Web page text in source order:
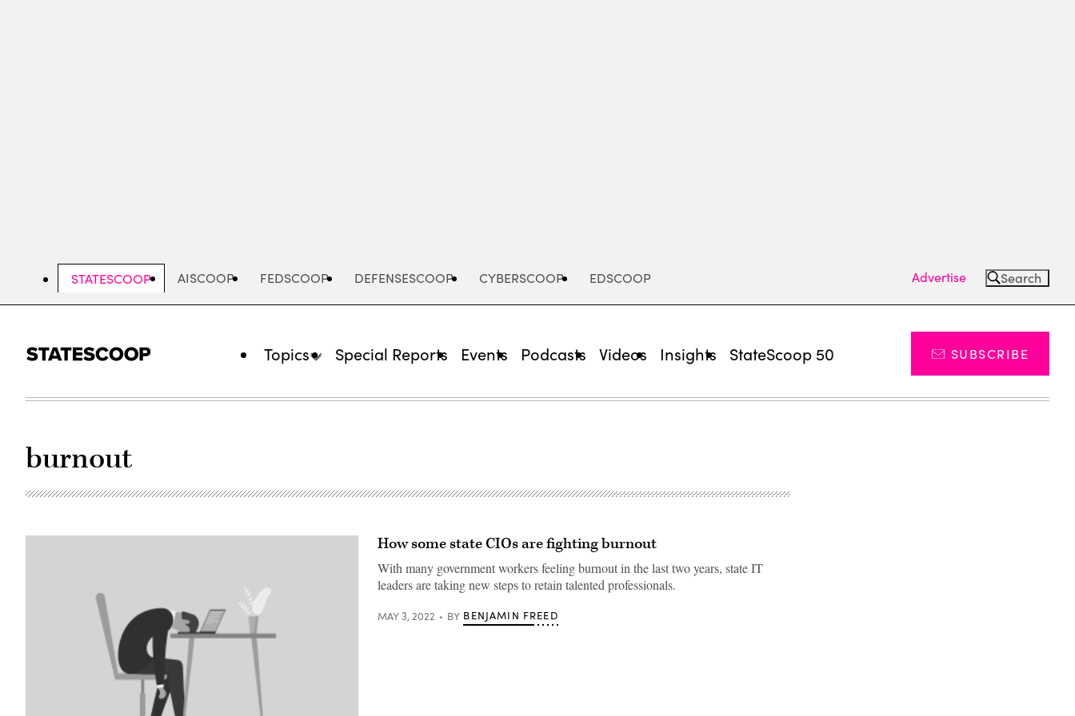
STATESCOOP AISCOOP FEDSCOOP DEFENSESCOOP CYBERSCOOP EDSCOOP Advertise Search
Topics Special Reports Events Podcasts Videos Insights StateScoop 50 SUBSCRIBE
burnout
How some state CIOs are fighting burnout
With many government workers feeling burnout in the last two years, state IT
leaders are taking new steps to retain talented professionals.
MAY 3, 2022 BY BENJAMIN FREED